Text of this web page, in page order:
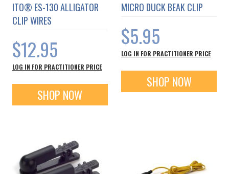
ITO® ES-130 ALLIGATOR
CLIP WIRES
$12.95
LOG IN FOR PRACTITIONER PRICE
SHOP NOW
MICRO DUCK BEAK CLIP
$5.95
LOG IN FOR PRACTITIONER PRICE
SHOP NOW